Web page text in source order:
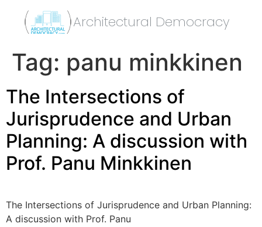
Architectural Democracy
Tag: panu minkkinen
The Intersections of
Jurisprudence and Urban
Planning: A discussion with
Prof. Panu Minkkinen
The Intersections of Jurisprudence and Urban Planning:
A discussion with Prof. Panu